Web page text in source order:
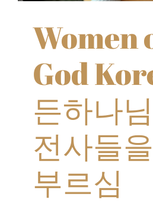
Women
God
든하나
전사들
부르심